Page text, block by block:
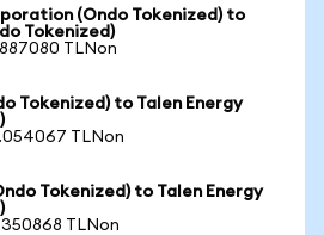
(Ondo Tokenized) to
Tokenized)
TLNon
Tokenized) to Talen Energy
TLNon
Tokenized) to Talen Energy
TLNon